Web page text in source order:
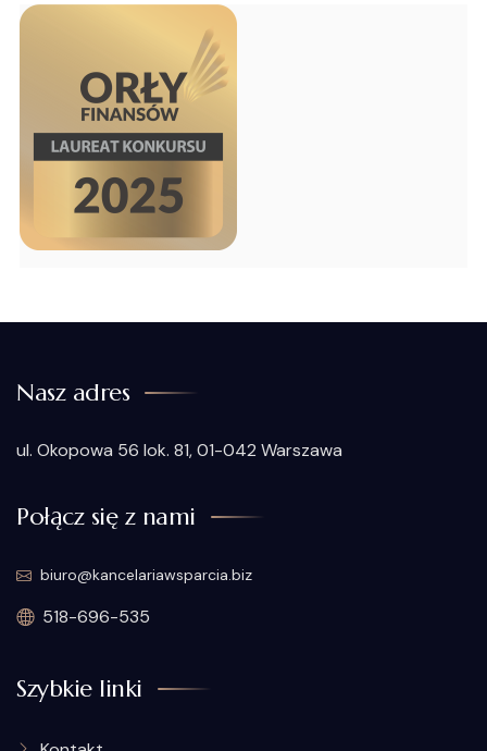
Nasz adres
ul. Okopowa 56 lok. 81, 01-042 Warszawa
Połącz się z nami
biuro@kancelariawsparcia.biz
518-696-535
Szybkie linki